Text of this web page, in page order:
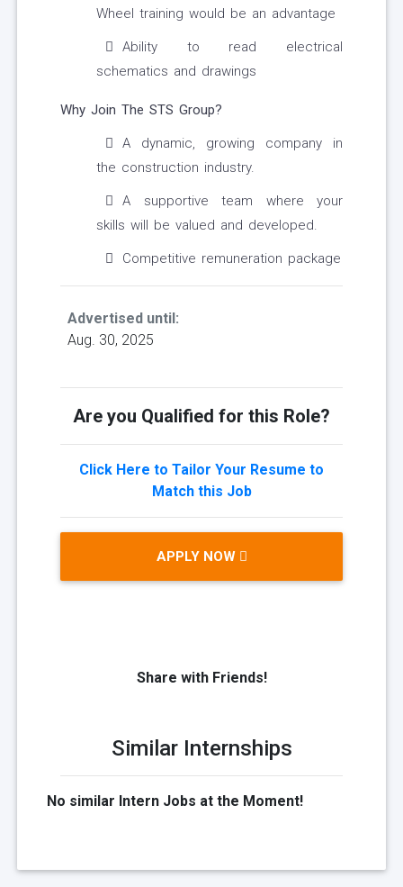
Wheel training would be an advantage
Ability to read electrical
schematics and drawings
Why Join The STS Group?
A dynamic, growing company in
the construction industry.
A supportive team where your
skills will be valued and developed.
Competitive remuneration package
Advertised until:
Aug. 30, 2025
Are you Qualified for this Role?
Click Here to Tailor Your Resume to
Match this Job
APPLY NOW
Share with Friends!
Similar Internships
No similar Intern Jobs at the Moment!